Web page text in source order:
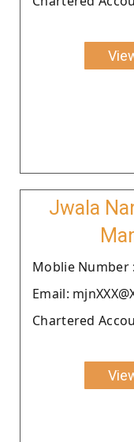
Jwala
Moblie Number :
Email:
Chartered